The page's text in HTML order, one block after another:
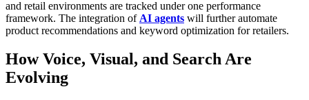
and retail environments are tracked under one performance
framework. The integration of AI agents will further automate
product recommendations and keyword optimization for retailers.
How Voice, Visual, and Search Are
Evolving